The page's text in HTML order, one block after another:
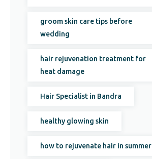
groom skin care tips before
wedding
hair rejuvenation treatment for
heat damage
Hair Specialist in Bandra
healthy glowing skin
how to rejuvenate hair in summer